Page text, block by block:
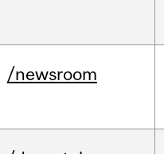
/newsroom